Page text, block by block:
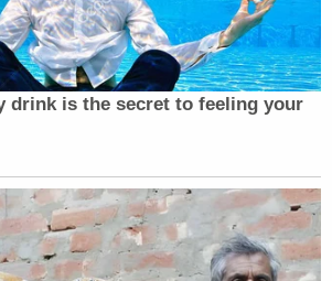
avoid video ads? Subscribe to
piece. The views expressed in this
of just the author.
drink is the secret to feeling your